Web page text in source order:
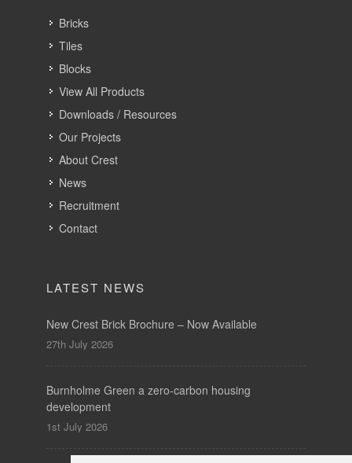
Bricks
Tiles
Blocks
View All Products
Downloads / Resources
Our Projects
About Crest
News
Recruitment
Contact
LATEST NEWS
New Crest Brick Brochure – Now Available
27th July 2026
Burnholme Green a zero-carbon housing
development
1st July 2026